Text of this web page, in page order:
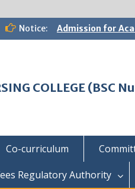
Notice: Admission for
COLLEGE (BSC
Co-curriculum
Regulatory Authority